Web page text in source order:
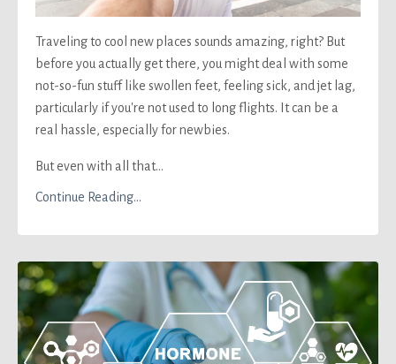
Traveling to cool new places sounds amazing, right? But
before you actually get there, you might deal with some
not-so-fun stuff like swollen feet, feeling sick, and jet lag,
particularly if you're not used to long flights. It can be a
real hassle, especially for newbies.
But even with all that...
Continue Reading...